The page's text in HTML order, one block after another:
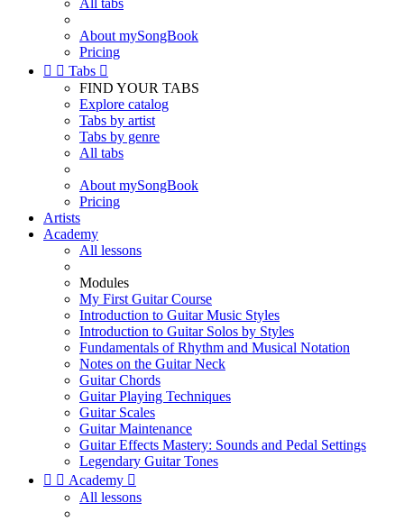
All tabs
About mySongBook
Pricing
  Tabs 
FIND YOUR TABS
Explore catalog
Tabs by artist
Tabs by genre
All tabs
About mySongBook
Pricing
Artists
Academy
All lessons
Modules
My First Guitar Course
Introduction to Guitar Music Styles
Introduction to Guitar Solos by Styles
Fundamentals of Rhythm and Musical Notation
Notes on the Guitar Neck
Guitar Chords
Guitar Playing Techniques
Guitar Scales
Guitar Maintenance
Guitar Effects Mastery: Sounds and Pedal Settings
Legendary Guitar Tones
  Academy 
All lessons